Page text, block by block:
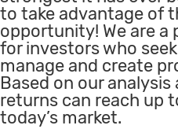
to take advantage of
opportunity! We are a
for investors who
manage and create
Based on our analysis
returns can reach up
today’s market.